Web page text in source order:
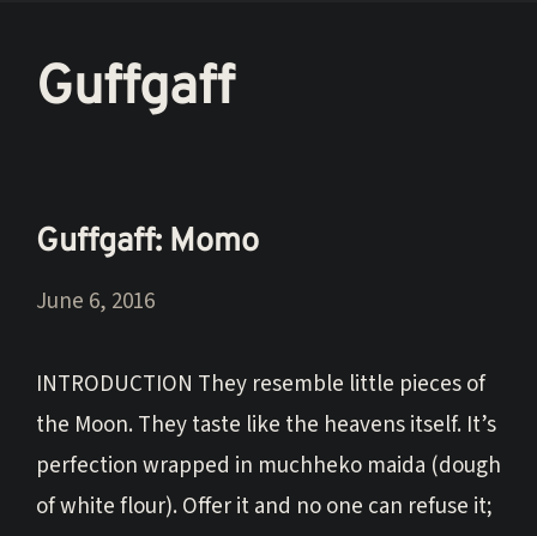
Guffgaff
Guffgaff: Momo
June 6, 2016
INTRODUCTION They resemble little pieces of
the Moon. They taste like the heavens itself. It’s
perfection wrapped in muchheko maida (dough
of white flour). Offer it and no one can refuse it;